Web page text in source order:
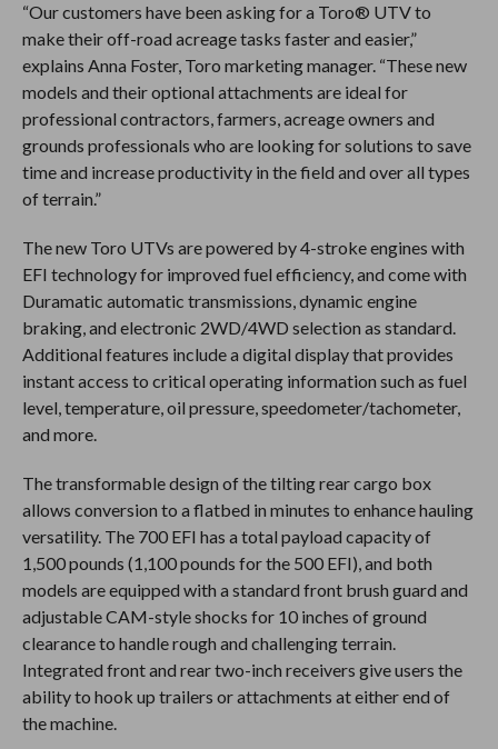
“Our customers have been asking for a Toro® UTV to
make their off-road acreage tasks faster and easier,”
explains Anna Foster, Toro marketing manager. “These new
models and their optional attachments are ideal for
professional contractors, farmers, acreage owners and
grounds professionals who are looking for solutions to save
time and increase productivity in the field and over all types
of terrain.”
The new Toro UTVs are powered by 4-stroke engines with
EFI technology for improved fuel efficiency, and come with
Duramatic automatic transmissions, dynamic engine
braking, and electronic 2WD/4WD selection as standard.
Additional features include a digital display that provides
instant access to critical operating information such as fuel
level, temperature, oil pressure, speedometer/tachometer,
and more.
The transformable design of the tilting rear cargo box
allows conversion to a flatbed in minutes to enhance hauling
versatility. The 700 EFI has a total payload capacity of
1,500 pounds (1,100 pounds for the 500 EFI), and both
models are equipped with a standard front brush guard and
adjustable CAM-style shocks for 10 inches of ground
clearance to handle rough and challenging terrain.
Integrated front and rear two-inch receivers give users the
ability to hook up trailers or attachments at either end of
the machine.